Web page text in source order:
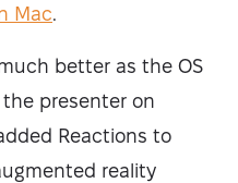
Mac.
better as the OS
presenter on
Reactions to
reality